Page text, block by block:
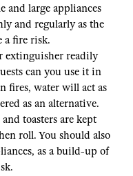
large appliances
and regularly as the
a fire risk.
extinguisher readily
can you use it in
fires, water will act as
as an alternative.
toasters are kept
roll. You should also
as a build-up of